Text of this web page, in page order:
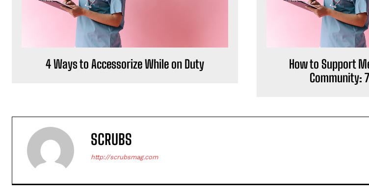
4 Ways to Accessorize While on Duty
How to Support
Community:
SCRUBS
http://scrubsmag.com